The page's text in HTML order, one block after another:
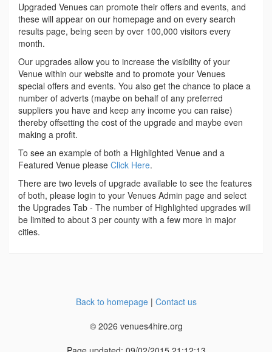
Upgraded Venues can promote their offers and events, and
these will appear on our homepage and on every search
results page, being seen by over 100,000 visitors every
month.
Our upgrades allow you to increase the visibility of your
Venue within our website and to promote your Venues
special offers and events. You also get the chance to place a
number of adverts (maybe on behalf of any preferred
suppliers you have and keep any income you can raise)
thereby offsetting the cost of the upgrade and maybe even
making a profit.
To see an example of both a Highlighted Venue and a
Featured Venue please Click Here.
There are two levels of upgrade available to see the features
of both, please login to your Venues Admin page and select
the Upgrades Tab - The number of Highlighted upgrades will
be limited to about 3 per county with a few more in major
cities.
Back to homepage| Contact us
© 2026 venues4hire.org